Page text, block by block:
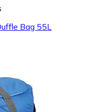
Bag 55L